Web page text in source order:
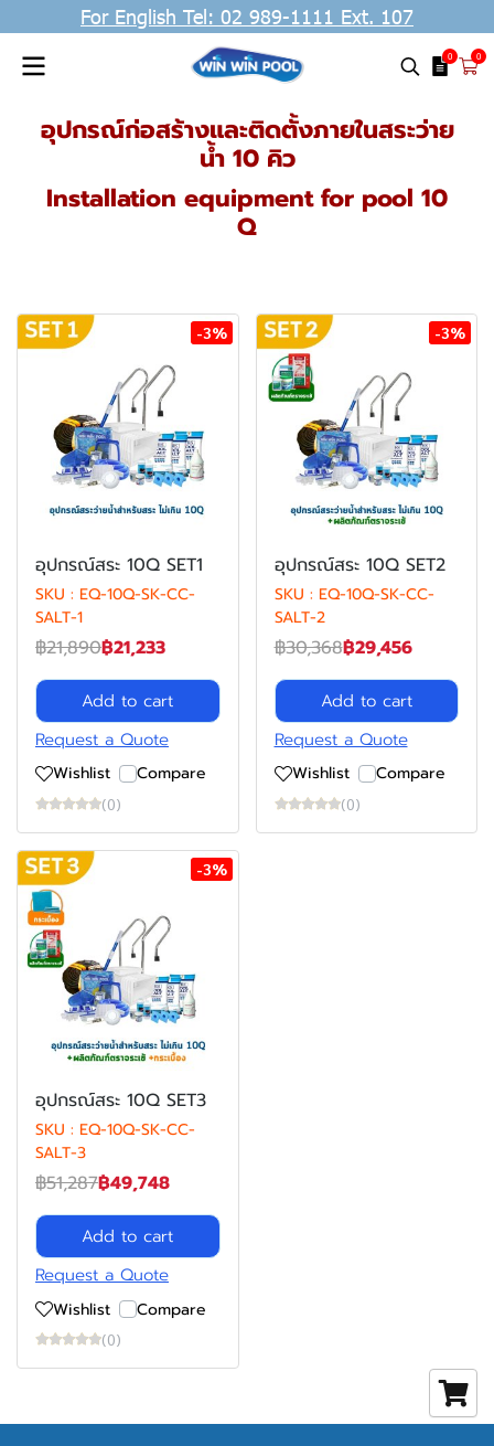
For English Tel: 02 989-1111 Ext. 107
0 0
อุปกรณ์ก่อสร้างและติดตั้งภายในสระว่าย
น้ำ 10 คิว
Installation equipment for pool 10
Q
-3%
อุปกรณ์สระ 10Q SET1
SKU : EQ-10Q-SK-CC-
SALT-1
฿21,890฿21,233
Add to cart
Request a Quote
Wishlist Compare
(0)
-3%
อุปกรณ์สระ 10Q SET2
SKU : EQ-10Q-SK-CC-
SALT-2
฿30,368฿29,456
Add to cart
Request a Quote
Wishlist Compare
(0)
-3%
อุปกรณ์สระ 10Q SET3
SKU : EQ-10Q-SK-CC-
SALT-3
฿51,287฿49,748
Add to cart
Request a Quote
Wishlist Compare
(0)